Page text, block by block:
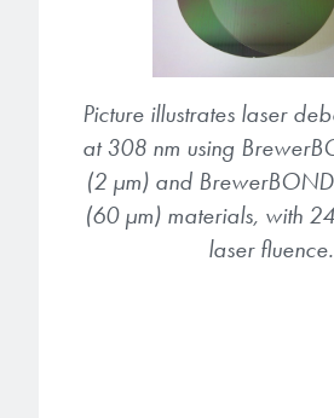
Picture illustrates laser
at 308 nm using
(2 µm) and BrewerBOND
(60 µm) materials, with
laser fluence.